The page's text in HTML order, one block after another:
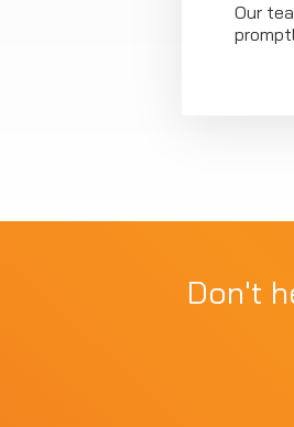
Our
Don't